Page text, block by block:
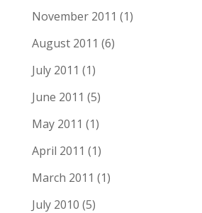
November 2011 (1)
August 2011 (6)
July 2011 (1)
June 2011 (5)
May 2011 (1)
April 2011 (1)
March 2011 (1)
July 2010 (5)